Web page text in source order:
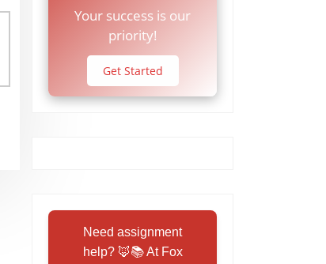
Your success is our
priority!
Get Started
Need assignment
help? 🦊📚 At Fox